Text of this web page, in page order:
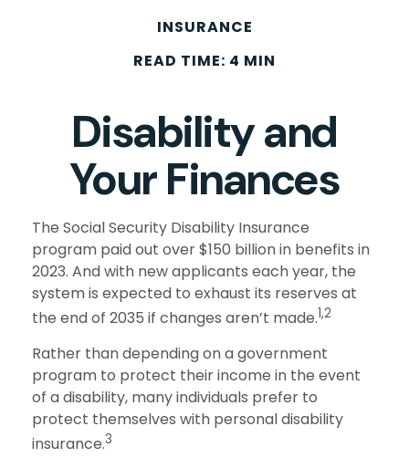
INSURANCE
READ TIME: 4 MIN
Disability and
Your Finances
The Social Security Disability Insurance
program paid out over $150 billion in benefits in
2023. And with new applicants each year, the
system is expected to exhaust its reserves at
the end of 2035 if changes aren’t made.1,2
Rather than depending on a government
program to protect their income in the event
of a disability, many individuals prefer to
protect themselves with personal disability
insurance.3